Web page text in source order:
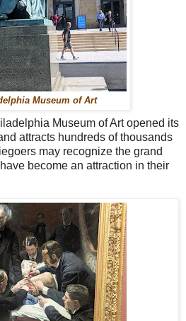
Museum of Art
Museum of Art opened its
attracts hundreds of thousands
may recognize the grand
become an attraction in their